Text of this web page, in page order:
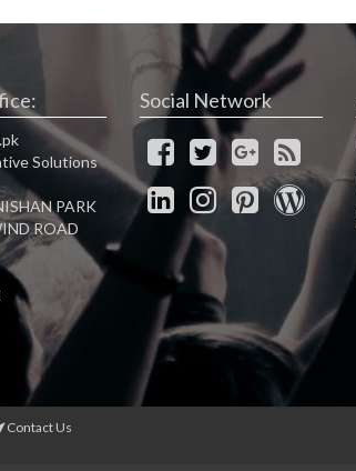
Solutions
PARK
ROAD
Social Network
Contact Us